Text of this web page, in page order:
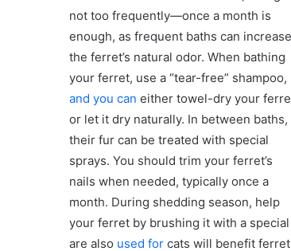
not too frequently—once a month is
enough, as frequent baths can increase
the ferret’s natural odor. When bathing
your ferret, use a “tear-free” shampoo,
and you can either towel-dry your
or let it dry naturally. In between baths,
their fur can be treated with special
sprays. You should trim your ferret’s
nails when needed, typically once a
month. During shedding season, help
your ferret by brushing it with a
are also used for cats will benefit